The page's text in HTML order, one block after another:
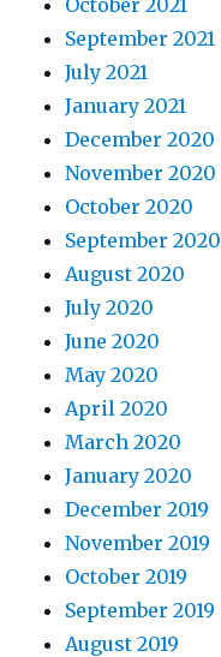
September 2021
July 2021
January 2021
December 2020
November 2020
October 2020
September 2020
August 2020
July 2020
June 2020
May 2020
April 2020
March 2020
January 2020
December 2019
November 2019
October 2019
September 2019
August 2019